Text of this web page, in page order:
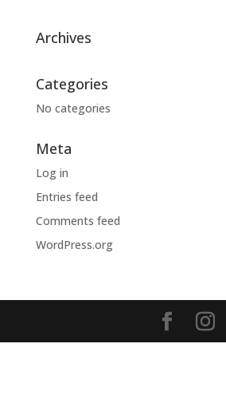
Archives
Categories
No categories
Meta
Log in
Entries feed
Comments feed
WordPress.org